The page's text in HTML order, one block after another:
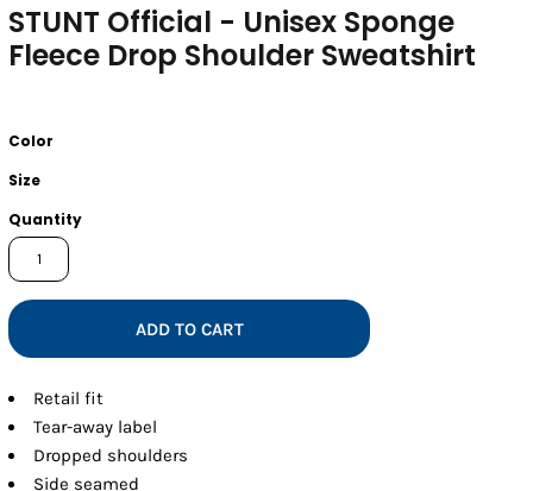
STUNT Official - Unisex Sponge
Fleece Drop Shoulder Sweatshirt
Color
Size
Quantity
ADD TO CART
Retail fit
Tear-away label
Dropped shoulders
Side seamed